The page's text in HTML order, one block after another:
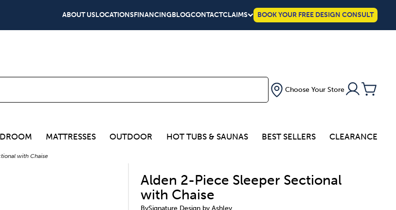
ABOUT USLOCATIONSFINANCINGBLOGCONTACTCLAIMS BOOK YOUR FREE DESIGN CONSULT
Choose Your Store
MATTRESSES OUTDOOR HOT TUBS & SAUNAS BEST SELLERS CLEARANCE
with Chaise
Alden 2-Piece Sleeper Sectional
with Chaise